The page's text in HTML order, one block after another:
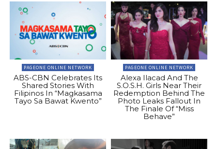
PAGEONE ONLINE NETWORK
ABS-CBN Celebrates Its
Shared Stories With
Filipinos In “Magkasama
Tayo Sa Bawat Kwento”
PAGEONE ONLINE NETWORK
Alexa Ilacad And The
S.O.S.H. Girls Near Their
Redemption Behind The
Photo Leaks Fallout In
The Finale Of “Miss
Behave”